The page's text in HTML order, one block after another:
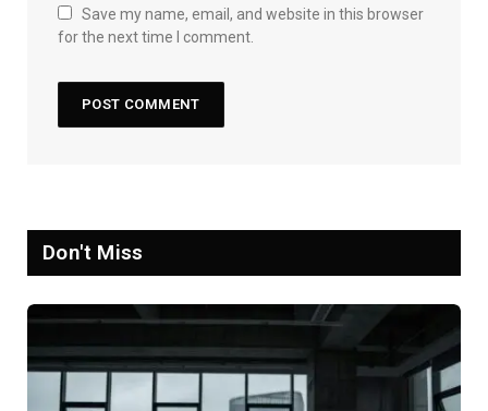
Save my name, email, and website in this browser
for the next time I comment.
Don't Miss